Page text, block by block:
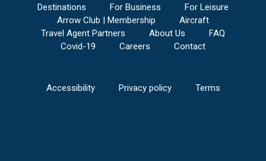
Destinations
For Business
For Leisure
Arrow Club | Membership
Aircraft
Travel Agent Partners
About Us
FAQ
Covid-19
Careers Contact
Accessibility Privacy policy Terms